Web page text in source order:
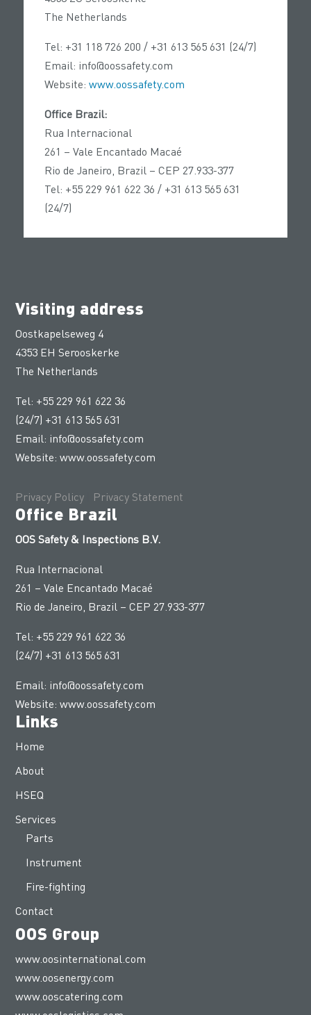
The Netherlands
Tel: +31 118 726 200 / +31 613 565 631 (24/7)
Email: info@oossafety.com
Website: www.oossafety.com
Office Brazil:
Rua Internacional
261 – Vale Encantado Macaé
Rio de Janeiro, Brazil – CEP 27.933-377
Tel: +55 229 961 622 36 / +31 613 565 631
(24/7)
Visiting address
Oostkapelseweg 4
4353 EH Serooskerke
The Netherlands
Tel: +55 229 961 622 36
(24/7) +31 613 565 631
Email: info@oossafety.com
Website:www.oossafety.com
Privacy Policy Privacy Statement
Office Brazil
OOS Safety & Inspections B.V.
Rua Internacional
261 – Vale Encantado Macaé
Rio de Janeiro, Brazil – CEP 27.933-377
Tel: +55 229 961 622 36
(24/7) +31 613 565 631
Email: info@oossafety.com
Website:www.oossafety.com
Links
Home
About
HSEQ
Services
Parts
Instrument
Fire-fighting
Contact
OOS Group
www.oosinternational.com
www.oosenergy.com
www.ooscatering.com